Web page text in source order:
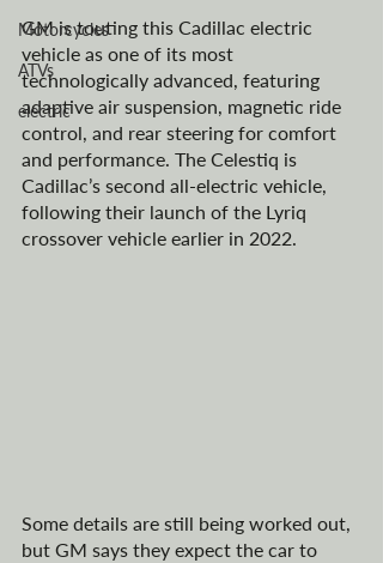
Motorcycles
ATVs
electric
GM is touting this Cadillac electric
vehicle as one of its most
technologically advanced, featuring
adaptive air suspension, magnetic ride
control, and rear steering for comfort
and performance. The Celestiq is
Cadillac’s second all-electric vehicle,
following their launch of the Lyriq
crossover vehicle earlier in 2022.
Some details are still being worked out,
but GM says they expect the car to